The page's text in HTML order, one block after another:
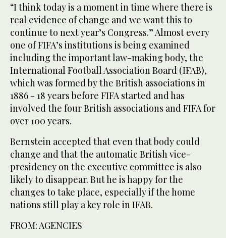
“I think today is a moment in time where there is
real evidence of change and we want this to
continue to next year’s Congress.” Almost every
one of FIFA’s institutions is being examined
including the important law-making body, the
International Football Association Board (IFAB),
which was formed by the British associations in
1886 - 18 years before FIFA started and has
involved the four British associations and FIFA for
over 100 years.
Bernstein accepted that even that body could
change and that the automatic British vice-
presidency on the executive committee is also
likely to disappear. But he is happy for the
changes to take place, especially if the home
nations still play a key role in IFAB.
FROM: AGENCIES